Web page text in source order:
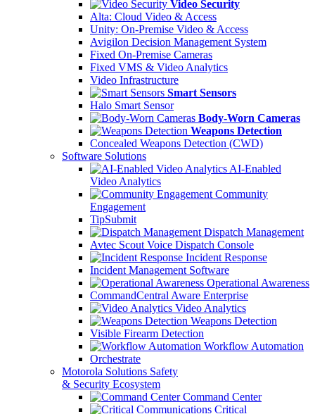
Video Security
Alta: Cloud Video & Access
Unity: On-Premise Video & Access
Avigilon Decision Management System
Fixed On-Premise Cameras
Fixed VMS & Video Analytics
Video Infrastructure
Smart Sensors
Halo Smart Sensor
Body-Worn Cameras
Weapons Detection
Concealed Weapons Detection (CWD)
Software Solutions
AI-Enabled
Video Analytics
Community
Engagement
TipSubmit
Dispatch Management
Avtec Scout Voice Dispatch Console
Incident Response
Incident Management Software
Operational Awareness
CommandCentral Aware Enterprise
Video Analytics
Weapons Detection
Visible Firearm Detection
Workflow Automation
Orchestrate
Motorola Solutions Safety
& Security Ecosystem
Command Center
Critical